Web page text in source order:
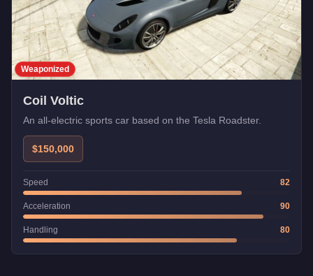
Weaponized
Coil Voltic
An all-electric sports car based on the Tesla Roadster.
$150,000
Speed 82
Acceleration 90
Handling 80